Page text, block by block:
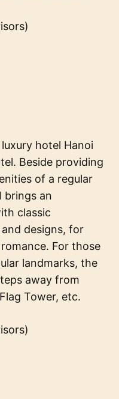
hotel Hanoi
Beside providing
of a regular
brings an
classic
designs, for
For those
landmarks, the
away from
Tower, etc.